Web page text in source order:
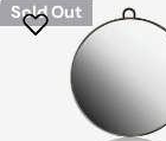
Sold Out